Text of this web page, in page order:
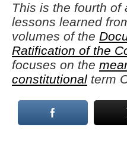
This is the fourth of
lessons learned
volumes of the
Ratification of the
focuses on the
constitutional term